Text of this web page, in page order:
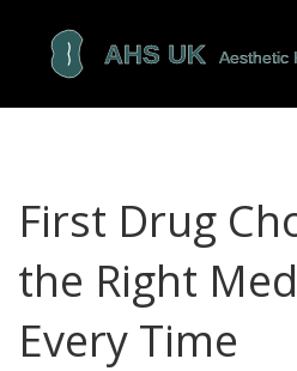
First Drug
the Right
Every Time